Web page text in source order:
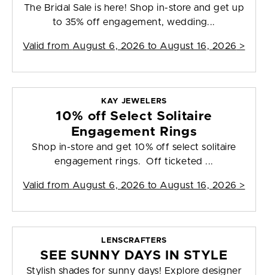
The Bridal Sale is here! Shop in-store and get up
to 35% off engagement, wedding...
Valid from August 6, 2026 to August 16, 2026 >
KAY JEWELERS
10% off Select Solitaire
Engagement Rings
Shop in-store and get 10% off select solitaire
engagement rings. Off ticketed ...
Valid from August 6, 2026 to August 16, 2026 >
LENSCRAFTERS
SEE SUNNY DAYS IN STYLE
Stylish shades for sunny days! Explore designer